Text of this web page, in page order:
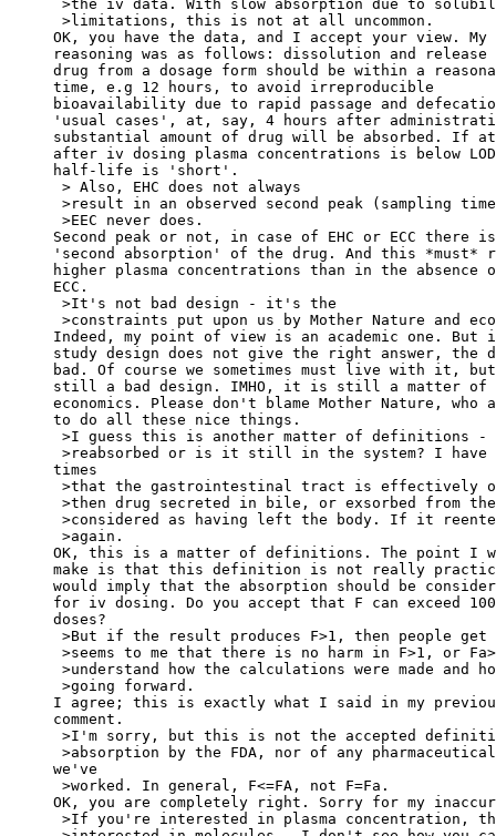
>the iv data. With slow absorption due to
>limitations, this is not at all uncommon.
OK, you have the data, and I accept your view. My
reasoning was as follows: dissolution and release
drug from a dosage form should be within a
time, e.g 12 hours, to avoid irreproducible
bioavailability due to rapid passage and
'usual cases', at, say, 4 hours after
substantial amount of drug will be absorbed. If
after iv dosing plasma concentrations is below
half-life is 'short'.
> Also, EHC does not always
>result in an observed second peak (sampling
>EEC never does.
Second peak or not, in case of EHC or ECC there
'second absorption' of the drug. And this *must*
higher plasma concentrations than in the absence
ECC.
>It's not bad design - it's the
>constraints put upon us by Mother Nature and
Indeed, my point of view is an academic one. But
study design does not give the right answer, the
bad. Of course we sometimes must live with it,
still a bad design. IMHO, it is still a matter of
economics. Please don't blame Mother Nature, who
to do all these nice things.
>I guess this is another matter of definitions -
>reabsorbed or is it still in the system? I have
times
>that the gastrointestinal tract is effectively
>then drug secreted in bile, or exsorbed from
>considered as having left the body. If it
>again.
OK, this is a matter of definitions. The point I
make is that this definition is not really
would imply that the absorption should be
for iv dosing. Do you accept that F can exceed
doses?
>But if the result produces F>1, then people
>seems to me that there is no harm in F>1, or
>understand how the calculations were made and
>going forward.
I agree; this is exactly what I said in my
comment.
>I'm sorry, but this is not the accepted
>absorption by the FDA, nor of any
we've
>worked. In general, F<=FA, not F=Fa.
OK, you are completely right. Sorry for my
>If you're interested in plasma concentration,